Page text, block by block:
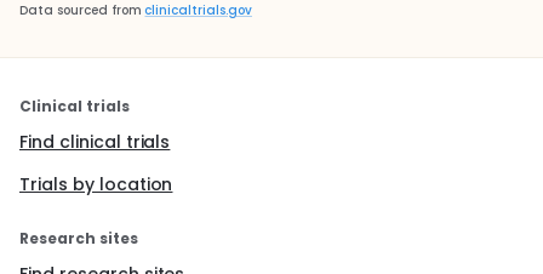
Data sourced from clinicaltrials.gov
Clinical trials
Find clinical trials
Trials by location
Research sites